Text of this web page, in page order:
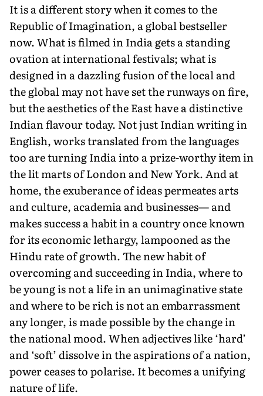
It is a different story when it comes to the
Republic of Imagination, a global bestseller
now. What is filmed in India gets a standing
ovation at international festivals; what is
designed in a dazzling fusion of the local and
the global may not have set the runways on fire,
but the aesthetics of the East have a distinctive
Indian flavour today. Not just Indian writing in
English, works translated from the languages
too are turning India into a prize-worthy item in
the lit marts of London and New York. And at
home, the exuberance of ideas per­meates arts
and culture, academia and businesses— and
makes success a habit in a country once known
for its economic lethargy, lampooned as the
Hindu rate of growth. The new habit of
overcoming and succeeding in India, where to
be young is not a life in an unimaginative state
and where to be rich is not an embarrassment
any longer, is made possible by the change in
the national mood. When adjectives like ‘hard’
and ‘soft’ dissolve in the aspirations of a nation,
power ceases to polarise. It becomes a unifying
nature of life.